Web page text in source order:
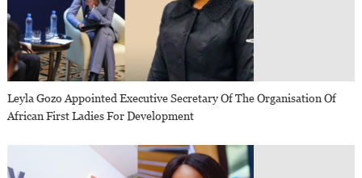
Leyla Gozo Appointed Executive Secretary Of The Organisation Of
African First Ladies For Development